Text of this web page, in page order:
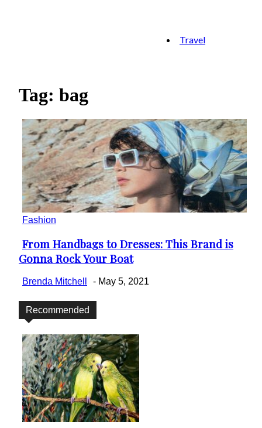
Travel
Tag: bag
Fashion
Section
Heading
From Handbags to Dresses: This Brand is
Gonna Rock Your Boat
Brenda Mitchell - May 5, 2021
Recommended